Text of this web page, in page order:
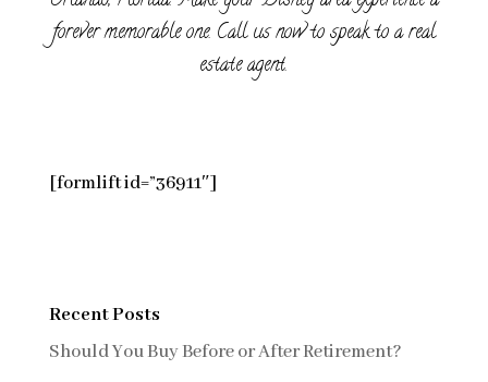
forever memorable one. Call us now to speak to a real
estate agent.
[formlift id=”36911″]
Recent Posts
Should You Buy Before or After Retirement?